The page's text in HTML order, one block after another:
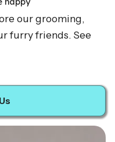
our grooming,
furry friends. See